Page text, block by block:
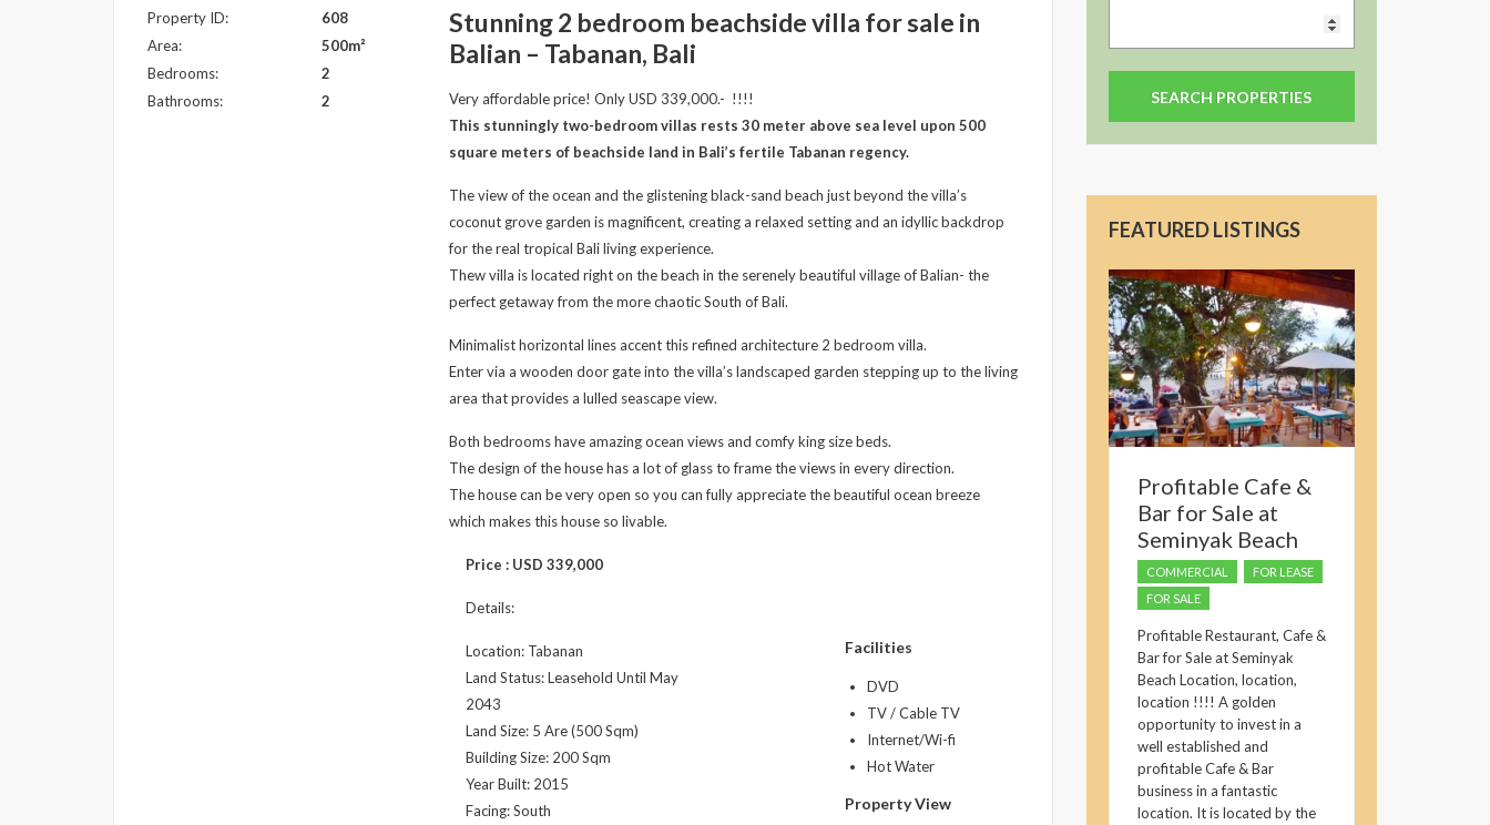
Property ID:
608
Area:
500m²
Bedrooms:
2
Bathrooms:
2
Stunning 2 bedroom beachside villa for sale in
Balian – Tabanan, Bali
Very affordable price! Only USD 339,000.- !!!!
This stunningly two-bedroom villas rests 30 meter above sea level upon 500
square meters of beachside land in Bali’s fertile Tabanan regency.
The view of the ocean and the glistening black-sand beach just beyond the villa’s
coconut grove garden is magnificent, creating a relaxed setting and an idyllic backdrop
for the real tropical Bali living experience.
Thew villa is located right on the beach in the serenely beautiful village of Balian- the
perfect getaway from the more chaotic South of Bali.
Minimalist horizontal lines accent this refined architecture 2 bedroom villa.
Enter via a wooden door gate into the villa’s landscaped garden stepping up to the living
area that provides a lulled seascape view.
Both bedrooms have amazing ocean views and comfy king size beds.
The design of the house has a lot of glass to frame the views in every direction.
The house can be very open so you can fully appreciate the beautiful ocean breeze
which makes this house so livable.
Price : USD 339,000
Details:
Location: Tabanan
Land Status: Leasehold Until May
2043
Land Size: 5 Are (500 Sqm)
Building Size: 200 Sqm
Year Built: 2015
Facing: South
Facilities
DVD
TV / Cable TV
Internet/Wi-fi
Hot Water
Property View
FEATURED LISTINGS
Profitable Cafe &
Bar for Sale at
Seminyak Beach
COMMERCIAL
FOR LEASE
FOR SALE
Profitable Restaurant, Cafe &
Bar for Sale at Seminyak
Beach Location, location,
location !!!! A golden
opportunity to invest in a
well established and
profitable Cafe & Bar
business in a fantastic
location. It is located by the